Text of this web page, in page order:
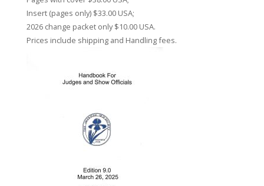
Insert (pages only) $33.00 USA;
2026 change packet only $10.00 USA.
Prices include shipping and Handling fees.